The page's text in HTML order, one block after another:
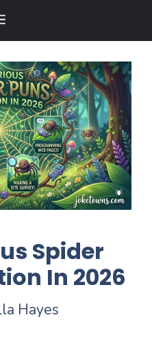
MENU
Spider
In 2026
Hayes